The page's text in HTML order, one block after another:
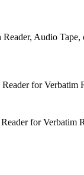
Audio
for Verbatim
for Verbatim